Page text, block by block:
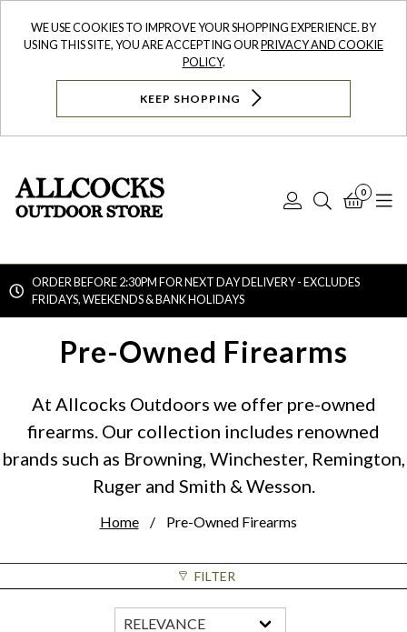
WE USE COOKIES TO IMPROVE YOUR SHOPPING EXPERIENCE. BY
USING THIS SITE, YOU ARE ACCEPTING OURPRIVACY AND COOKIE
POLICY.
KEEP SHOPPING
Log
Search
0
ORDER BEFORE 2:30PM FOR NEXT DAY DELIVERY - EXCLUDES
FRIDAYS, WEEKENDS & BANK HOLIDAYS
Pre-Owned Firearms
At Allcocks Outdoors we offer pre-owned
firearms. Our collection includes renowned
brands such as Browning, Winchester, Remington,
Ruger and Smith & Wesson.
Home Pre-Owned Firearms
FILTER